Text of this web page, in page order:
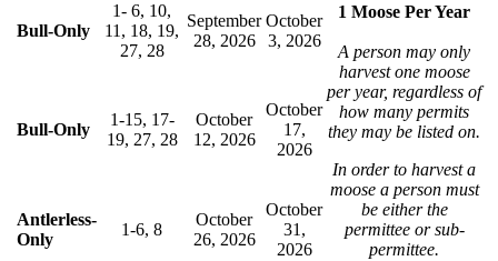
Bull-Only
1- 6, 10,
11, 18, 19,
27, 28
September
28, 2026
October
3, 2026
1 Moose Per Year
A person may only
harvest one moose
per year, regardless of
how many permits
they may be listed on.
In order to harvest a
moose a person must
be either the
permittee or sub-
permittee.
Bull-Only
1-15, 17-
19, 27, 28
October
12, 2026
October
17,
2026
Antlerless-
Only
1-6, 8
October
26, 2026
October
31,
2026